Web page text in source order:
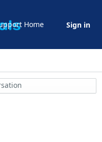
Home Sign in